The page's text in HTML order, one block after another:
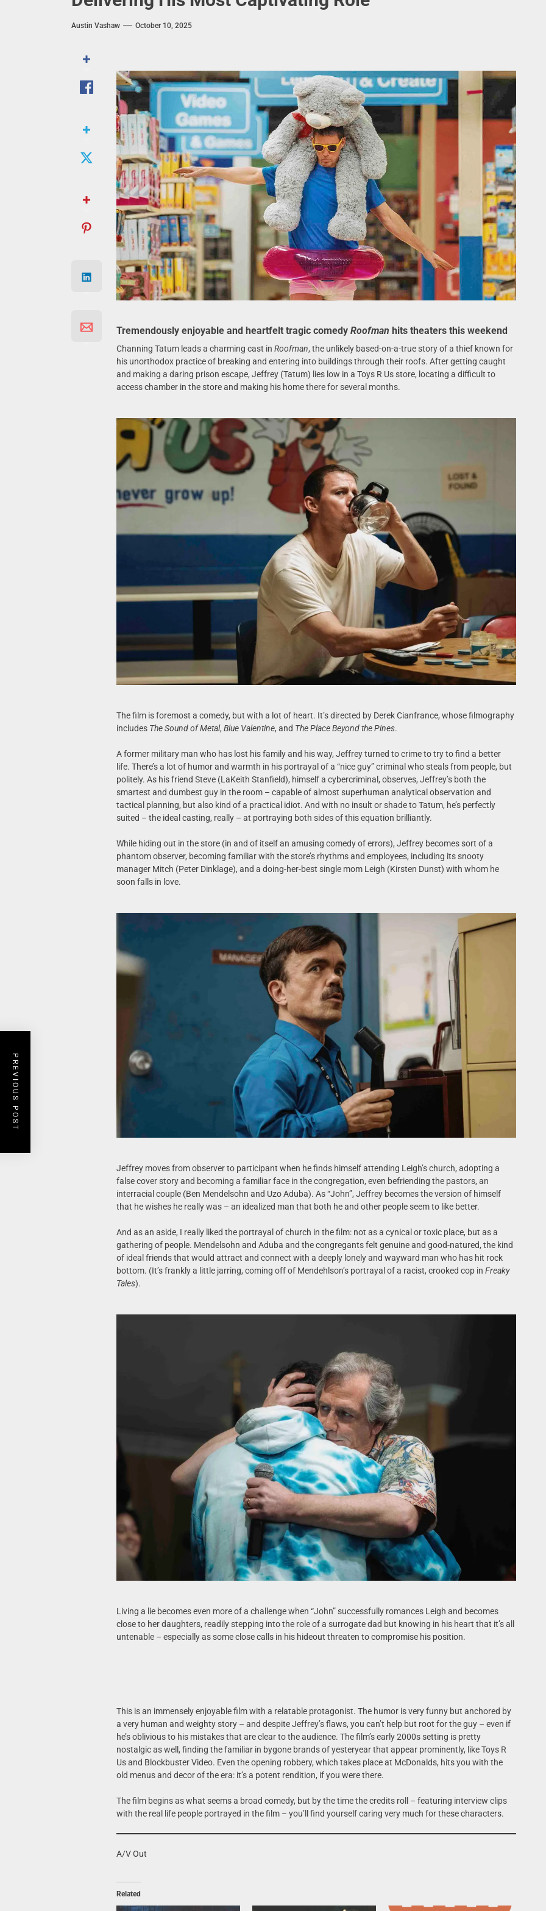
Austin Vashaw October 10, 2025
Tremendously enjoyable and heartfelt tragic comedy Roofman hits theaters this weekend
Channing Tatum leads a charming cast in Roofman, the unlikely based-on-a-true story of a thief known for
his unorthodox practice of breaking and entering into buildings through their roofs. After getting caught
and making a daring prison escape, Jeffrey (Tatum) lies low in a Toys R Us store, locating a difficult to
access chamber in the store and making his home there for several months.
The film is foremost a comedy, but with a lot of heart. It’s directed by Derek Cianfrance, whose filmography
includes The Sound of Metal, Blue Valentine, and The Place Beyond the Pines.
A former military man who has lost his family and his way, Jeffrey turned to crime to try to find a better
life. There’s a lot of humor and warmth in his portrayal of a “nice guy” criminal who steals from people, but
politely. As his friend Steve (LaKeith Stanfield), himself a cybercriminal, observes, Jeffrey’s both the
smartest and dumbest guy in the room – capable of almost superhuman analytical observation and
tactical planning, but also kind of a practical idiot. And with no insult or shade to Tatum, he’s perfectly
suited – the ideal casting, really – at portraying both sides of this equation brilliantly.
While hiding out in the store (in and of itself an amusing comedy of errors), Jeffrey becomes sort of a
phantom observer, becoming familiar with the store’s rhythms and employees, including its snooty
manager Mitch (Peter Dinklage), and a doing-her-best single mom Leigh (Kirsten Dunst) with whom he
soon falls in love.
Jeffrey moves from observer to participant when he finds himself attending Leigh’s church, adopting a
false cover story and becoming a familiar face in the congregation, even befriending the pastors, an
interracial couple (Ben Mendelsohn and Uzo Aduba). As “John”, Jeffrey becomes the version of himself
that he wishes he really was – an idealized man that both he and other people seem to like better.
And as an aside, I really liked the portrayal of church in the film: not as a cynical or toxic place, but as a
gathering of people. Mendelsohn and Aduba and the congregants felt genuine and good-natured, the kind
of ideal friends that would attract and connect with a deeply lonely and wayward man who has hit rock
bottom. (It’s frankly a little jarring, coming off of Mendehlson’s portrayal of a racist, crooked cop in Freaky
Tales).
Living a lie becomes even more of a challenge when “John” successfully romances Leigh and becomes
close to her daughters, readily stepping into the role of a surrogate dad but knowing in his heart that it’s all
untenable – especially as some close calls in his hideout threaten to compromise his position.
This is an immensely enjoyable film with a relatable protagonist. The humor is very funny but anchored by
a very human and weighty story – and despite Jeffrey’s flaws, you can’t help but root for the guy – even if
he’s oblivious to his mistakes that are clear to the audience. The film’s early 2000s setting is pretty
nostalgic as well, finding the familiar in bygone brands of yesteryear that appear prominently, like Toys R
Us and Blockbuster Video. Even the opening robbery, which takes place at McDonalds, hits you with the
old menus and decor of the era: it’s a potent rendition, if you were there.
The film begins as what seems a broad comedy, but by the time the credits roll – featuring interview clips
with the real life people portrayed in the film – you’ll find yourself caring very much for these characters.
A/V Out
Related
PREVIOUS POST